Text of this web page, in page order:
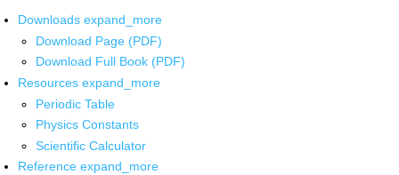
Downloads expand_more
Download Page (PDF)
Download Full Book (PDF)
Resources expand_more
Periodic Table
Physics Constants
Scientific Calculator
Reference expand_more